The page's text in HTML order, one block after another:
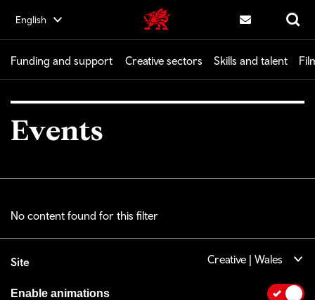
main
content
English Creative | Wales home Search
Funding and support Creative sectors Skills and talent
Events
No content found for this filter
Site Creative | Wales
Enable animations